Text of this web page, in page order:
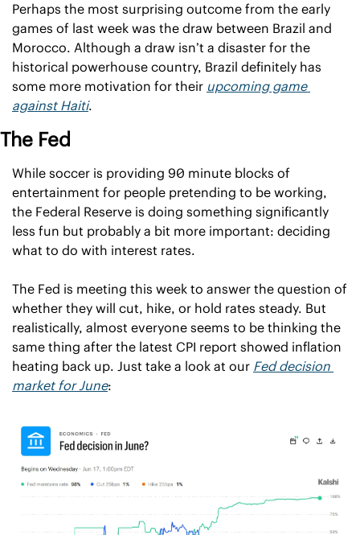
Perhaps the most surprising outcome from the early
games of last week was the draw between Brazil and
Morocco. Although a draw isn’t a disaster for the
historical powerhouse country, Brazil definitely has
some more motivation for their upcoming game
against Haiti.
The Fed
While soccer is providing 90 minute blocks of
entertainment for people pretending to be working,
the Federal Reserve is doing something significantly
less fun but probably a bit more important: deciding
what to do with interest rates.
The Fed is meeting this week to answer the question of
whether they will cut, hike, or hold rates steady. But
realistically, almost everyone seems to be thinking the
same thing after the latest CPI report showed inflation
heating back up. Just take a look at our Fed decision
market for June: